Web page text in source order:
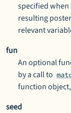
specified when
resulting
relevant
fun
An optional
by a call to
function
seed